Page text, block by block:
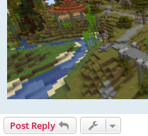
Post Reply